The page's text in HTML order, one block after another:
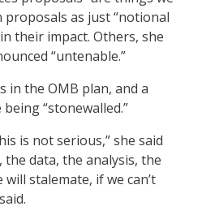
as just “notional
their impact. Others, she
“untenable.”
in the OMB plan, and a
“stonewalled.”
is not serious,” she said
data, the analysis, the
stalemate, if we can’t